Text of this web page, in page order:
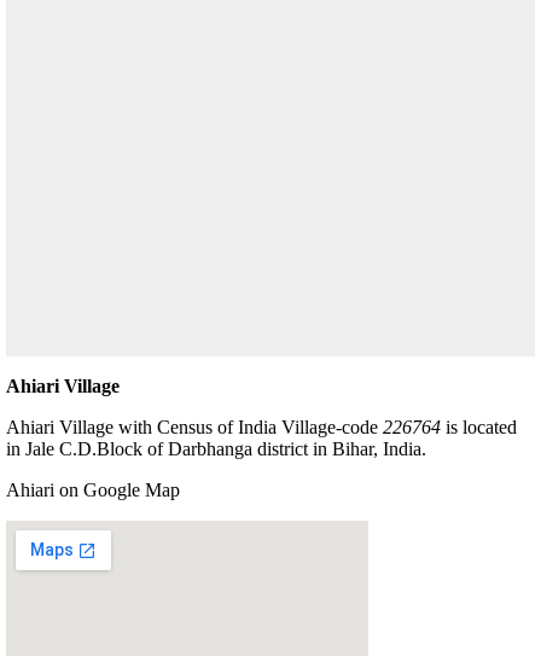
Ahiari Village
Ahiari Village with Census of India Village-code 226764 is located
in Jale C.D.Block of Darbhanga district in Bihar, India.
Ahiari on Google Map